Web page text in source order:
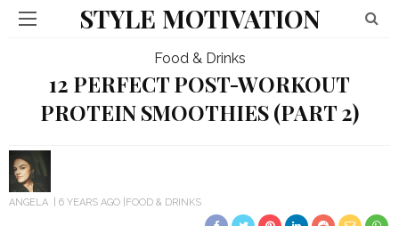
STYLE MOTIVATION
Food & Drinks
12 PERFECT POST-WORKOUT
PROTEIN SMOOTHIES (PART 2)
ANGELA 6 YEARS AGO FOOD & DRINKS